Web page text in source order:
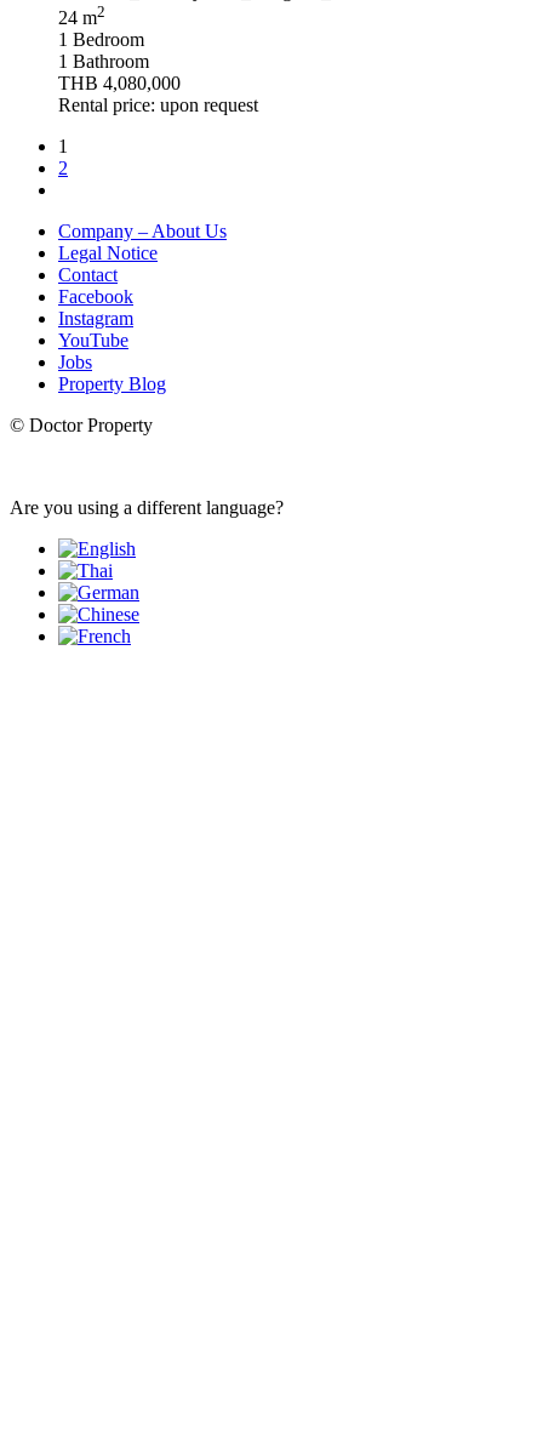
24 m2
1 Bedroom
1 Bathroom
THB 4,080,000
Rental price: upon request
1
2
Company – About Us
Legal Notice
Contact
Facebook
Instagram
YouTube
Jobs
Property Blog
© Doctor Property
Are you using a different language?